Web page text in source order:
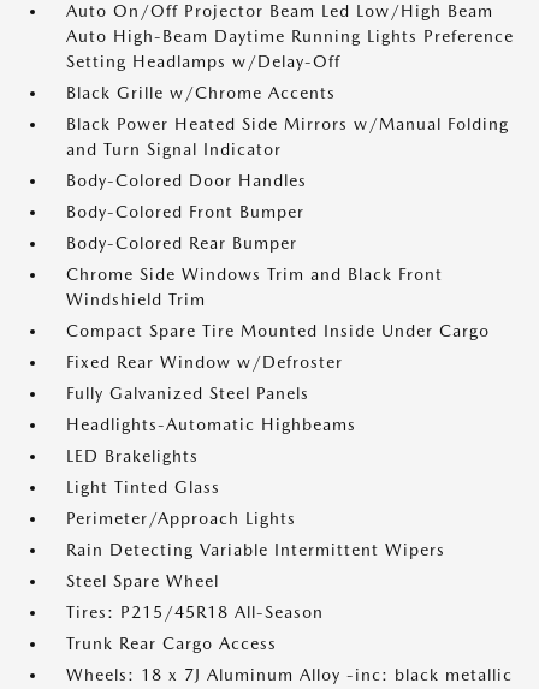
Auto On/Off Projector Beam Led Low/High Beam
Auto High-Beam Daytime Running Lights Preference
Setting Headlamps w/Delay-Off
Black Grille w/Chrome Accents
Black Power Heated Side Mirrors w/Manual Folding
and Turn Signal Indicator
Body-Colored Door Handles
Body-Colored Front Bumper
Body-Colored Rear Bumper
Chrome Side Windows Trim and Black Front
Windshield Trim
Compact Spare Tire Mounted Inside Under Cargo
Fixed Rear Window w/Defroster
Fully Galvanized Steel Panels
Headlights-Automatic Highbeams
LED Brakelights
Light Tinted Glass
Perimeter/Approach Lights
Rain Detecting Variable Intermittent Wipers
Steel Spare Wheel
Tires: P215/45R18 All-Season
Trunk Rear Cargo Access
Wheels: 18 x 7J Aluminum Alloy -inc: black metallic